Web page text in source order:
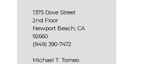
1375 Dove Street
2nd Floor
Newport Beach, CA
92660
(949) 390-7472
Michael T. Tomeo